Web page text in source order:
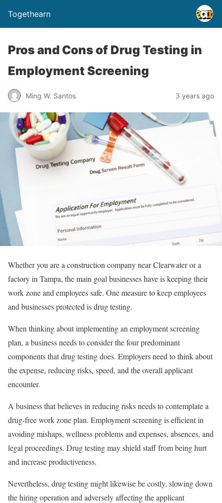
Togethearn
Pros and Cons of Drug Testing in
Employment Screening
Ming W. Santos 3 years ago
Whether you are a construction company near Clearwater or a
factory in Tampa, the main goal businesses have is keeping their
work zone and employees safe. One measure to keep employees
and businesses protected is drug testing.
When thinking about implementing an employment screening
plan, a business needs to consider the four predominant
components that drug testing does. Employers need to think about
the expense, reducing risks, speed, and the overall applicant
encounter.
A business that believes in reducing risks needs to contemplate a
drug-free work zone plan. Employment screening is efficient in
avoiding mishaps, wellness problems and expenses, absences, and
legal proceedings. Drug testing may shield staff from being hurt
and increase productiveness.
Nevertheless, drug testing might likewise be costly, slowing down
the hiring operation and adversely affecting the applicant